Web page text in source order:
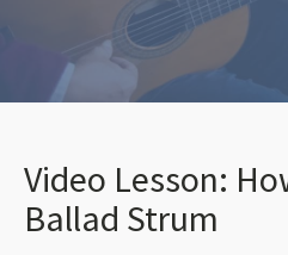
Video Lesson:
Ballad Strum